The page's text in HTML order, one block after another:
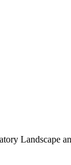
Landscape